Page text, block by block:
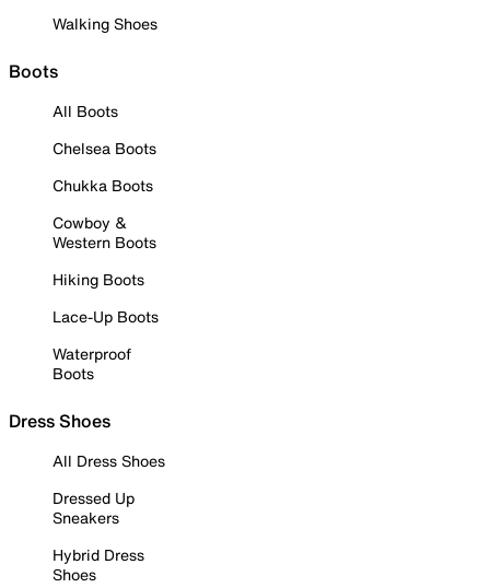
Walking Shoes
Boots
All Boots
Chelsea Boots
Chukka Boots
Cowboy &
Western Boots
Hiking Boots
Lace-Up Boots
Waterproof
Boots
Dress Shoes
All Dress Shoes
Dressed Up
Sneakers
Hybrid Dress
Shoes